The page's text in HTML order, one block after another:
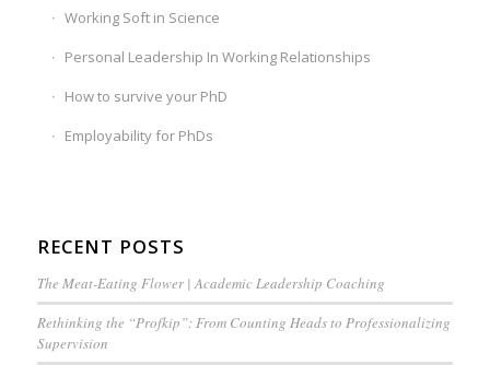
Working Soft in Science
Personal Leadership In Working Relationships
How to survive your PhD
Employability for PhDs
RECENT POSTS
The Meat-Eating Flower | Academic Leadership Coaching
Rethinking the “Profkip”: From Counting Heads to Professionalizing
Supervision